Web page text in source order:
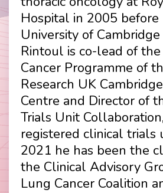
Hospital in 2005
University of
Rintoul is co-lead of
Cancer Programme of
Research UK
Centre and Director of
Trials Unit
registered clinical trials
2021 he has been the
the Clinical Advisory
Lung Cancer Coalition